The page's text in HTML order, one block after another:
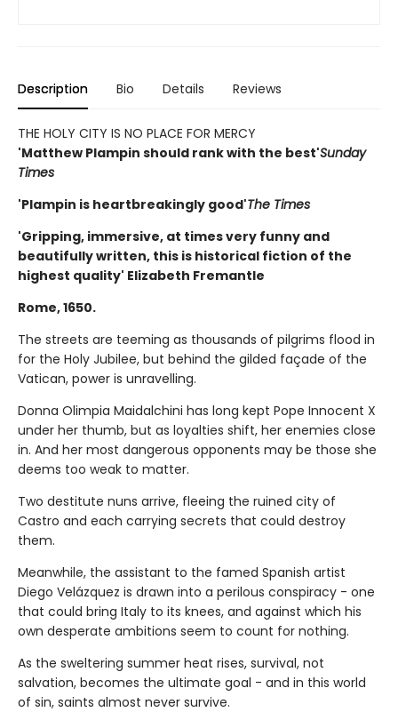
Description Bio Details Reviews
THE HOLY CITY IS NO PLACE FOR MERCY
'Matthew Plampin should rank with the best'Sunday
Times
'Plampin is heartbreakingly good'The Times
'Gripping, immersive, at times very funny and
beautifully written, this is historical fiction of the
highest quality' Elizabeth Fremantle
Rome, 1650.
The streets are teeming as thousands of pilgrims flood in
for the Holy Jubilee, but behind the gilded façade of the
Vatican, power is unravelling.
Donna Olimpia Maidalchini has long kept Pope Innocent X
under her thumb, but as loyalties shift, her enemies close
in. And her most dangerous opponents may be those she
deems too weak to matter.
Two destitute nuns arrive, fleeing the ruined city of
Castro and each carrying secrets that could destroy
them.
Meanwhile, the assistant to the famed Spanish artist
Diego Velázquez is drawn into a perilous conspiracy - one
that could bring Italy to its knees, and against which his
own desperate ambitions seem to count for nothing.
As the sweltering summer heat rises, survival, not
salvation, becomes the ultimate goal - and in this world
of sin, saints almost never survive.